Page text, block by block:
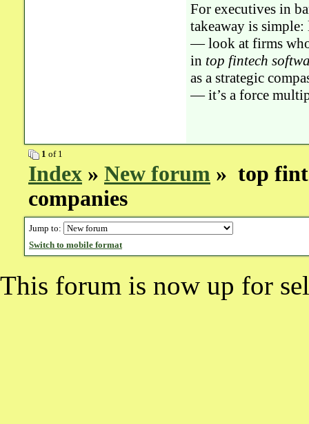
For executives in
takeaway is
— look at firms
in top fintech
as a strategic
— it’s a force
1 of 1
Index » New forum » top
companies
Jump to:
Switch to mobile format
This forum is now up for